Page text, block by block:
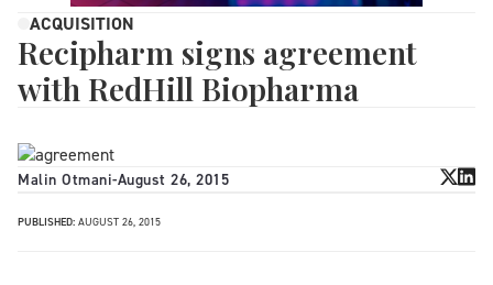
ACQUISITION
Recipharm signs agreement
with RedHill Biopharma
Malin Otmani-August 26, 2015
PUBLISHED: AUGUST 26, 2015